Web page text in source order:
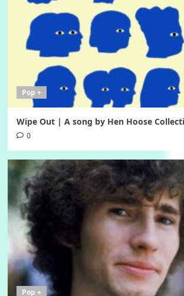
Pop +
Wipe Out | A song by Hen Hoose
0
Pop +